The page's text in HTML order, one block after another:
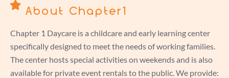
About Chapter1
Chapter 1 Daycare is a childcare and early learning center
specifically designed to meet the needs of working families.
The center hosts special activities on weekends and is also
available for private event rentals to the public. We provide: